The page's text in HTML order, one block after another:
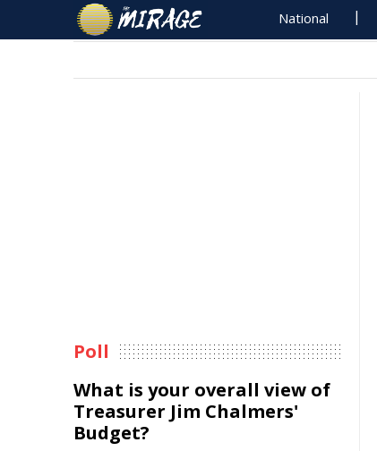
National
Poll
What is your overall view of
Treasurer Jim Chalmers'
Budget?